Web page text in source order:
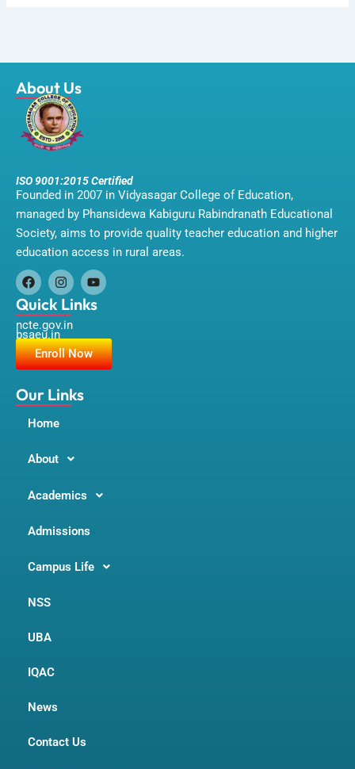
About Us
ISO 9001:2015 Certified
Founded in 2007 in Vidyasagar College of Education,
managed by Phansidewa Kabiguru Rabindranath Educational
Society, aims to provide quality teacher education and higher
education access in rural areas.
F
a
c
e
b
o
o
I
n
s
t
a
g
r
m
Y
o
u
u
b
e
Quick Links
ncte.gov.in
bsaeu.in
Enroll Now
Our Links
Home
About
Academics
Admissions
Campus Life
NSS
UBA
IQAC
News
Contact Us